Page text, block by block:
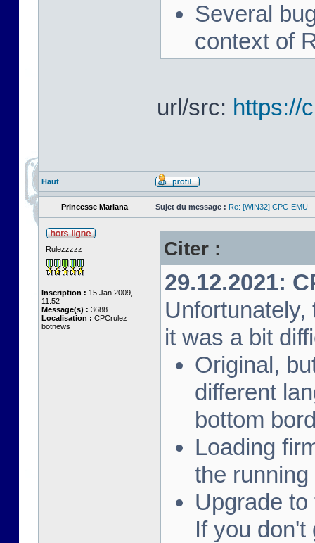
Several
context of
url/src: https://
Haut
Princesse Mariana Sujet du message : Re: [WIN32] CPC-EMU
Rulezzzzz
Inscription : 15 Jan 2009,
11:52
Message(s) : 3688
Localisation : CPCrulez
botnews
Citer :
29.12.2021:
it was a bit
Original,
different
bottom
Loading
the
Upgrade
If you don't